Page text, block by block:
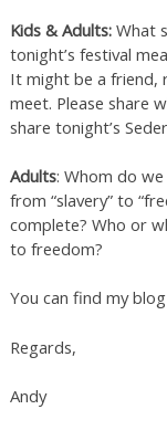
Kids & Adults:What
tonight’s festival
It might be a friend,
meet. Please share
share tonight’s
Adults: Whom do
from “slavery” to
complete? Who or
to freedom?
You can find my
Regards,
Andy